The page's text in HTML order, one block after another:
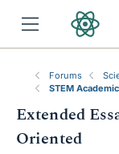
Forums
STEM
Extended
Oriented